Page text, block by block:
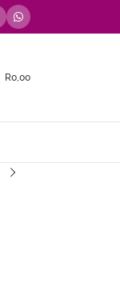
R0,00